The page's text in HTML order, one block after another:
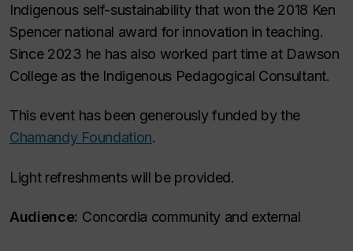
Indigenous self-sustainability that won the 2018 Ken
Spencer national award for innovation in teaching.
Since 2023 he has also worked part time at Dawson
College as the Indigenous Pedagogical Consultant.
This event has been generously funded by the
Chamandy Foundation.
Light refreshments will be provided.
Audience: Concordia community and external